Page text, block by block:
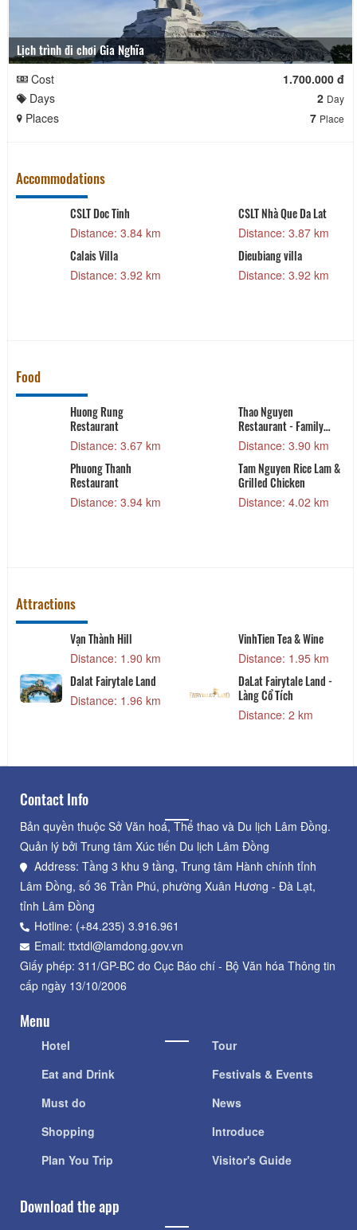
Lịch trình đi chơi Gia Nghĩa
Cost
1.700.000 đ
Days
2 Day
Places 7 Place
Accommodations
CSLT Doc Tinh
Distance: 3.84 km
CSLT Nhà Que Da Lat
Distance: 3.87 km
Calais Villa
Distance: 3.92 km
Dieubiang villa
Distance: 3.92 km
Food
Huong Rung
Restaurant
Distance: 3.67 km
Thao Nguyen
Restaurant - Family
Food
Distance: 3.90 km
Phuong Thanh
Restaurant
Distance: 3.94 km
Tam Nguyen Rice Lam &
Grilled Chicken
Distance: 4.02 km
Attractions
Vạn Thành Hill
Distance: 1.90 km
VinhTien Tea & Wine
Distance: 1.95 km
Dalat Fairytale Land
Distance: 1.96 km
DaLat Fairytale Land -
Làng Cổ Tích
Distance: 2 km
Contact Info
Bản quyền thuộc Sở Văn hoá, Thể thao và Du lịch Lâm Đồng.
Quản lý bởi Trung tâm Xúc tiến Du lịch Lâm Đồng
Address: Tầng 3 khu 9 tầng, Trung tâm Hành chính tỉnh
Lâm Đồng, số 36 Trần Phú, phường Xuân Hương - Đà Lạt,
tỉnh Lâm Đồng
Hotline: (+84.235) 3.916.961
Email: ttxtdl@lamdong.gov.vn
Giấy phép: 311/GP-BC do Cục Báo chí - Bộ Văn hóa Thông tin
cấp ngày 13/10/2006
Menu
Hotel
Eat and Drink
Must do
Shopping
Plan You Trip
Tour
Festivals & Events
News
Introduce
Visitor's Guide
Download the app